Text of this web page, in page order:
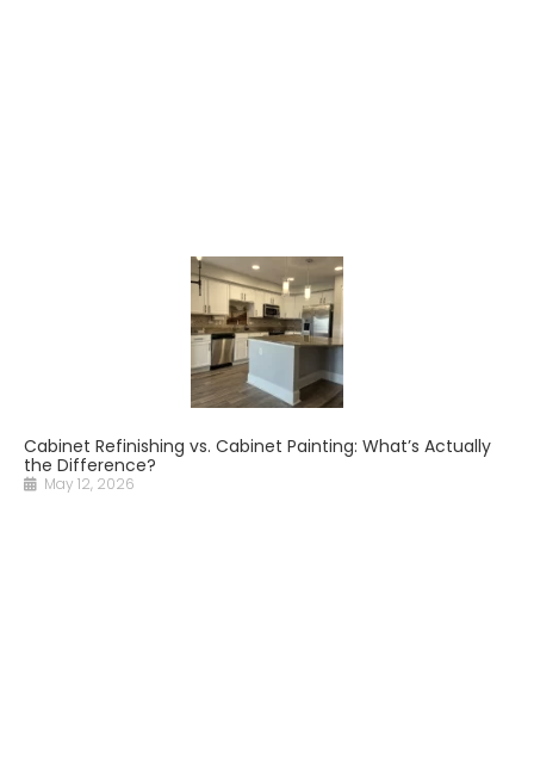
Cabinet Refinishing vs. Cabinet Painting: What’s Actually
the Difference?
May 12, 2026